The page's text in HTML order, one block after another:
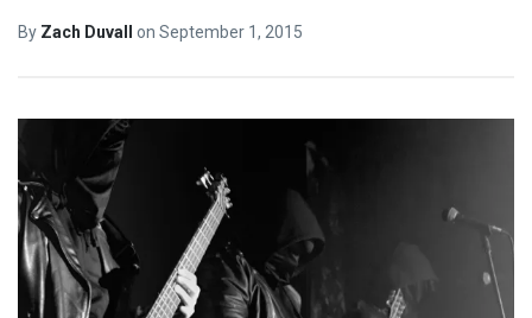
By Zach Duvall on September 1, 2015